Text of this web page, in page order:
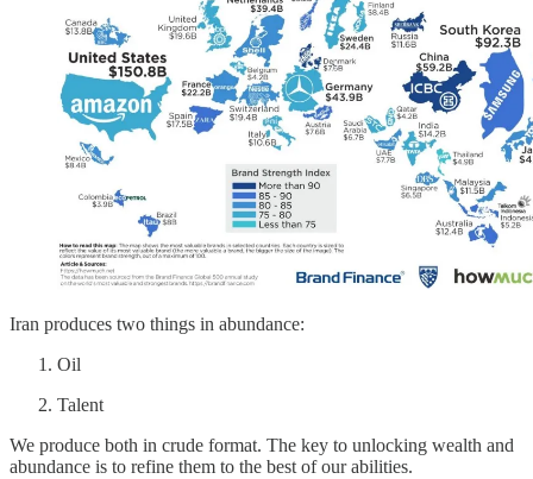
Iran produces two things in abundance:
Oil
Talent
We produce both in crude format. The key to unlocking wealth and
abundance is to refine them to the best of our abilities.